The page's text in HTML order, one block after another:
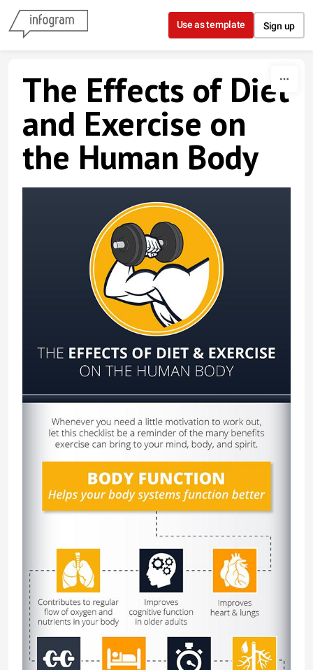
Skip to content
Use as template Sign up
The Effects of Diet
and Exercise on
the Human Body